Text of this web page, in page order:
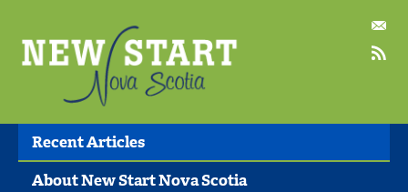
Recent Articles
About New Start Nova Scotia